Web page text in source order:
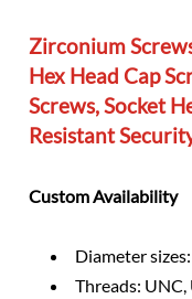
Zirconium
Hex Head Cap
Screws, Socket
Resistant
Custom Availability
Diameter
Threads: UNC,